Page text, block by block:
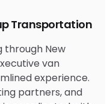
Transportation
through New
van
experience.
partners, and